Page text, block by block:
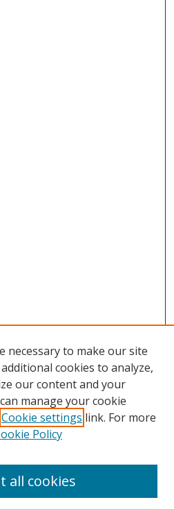
necessary to make our site
cookies to analyze,
our content and your
manage your cookie
Cookie settings link. For more
Policy
all cookies